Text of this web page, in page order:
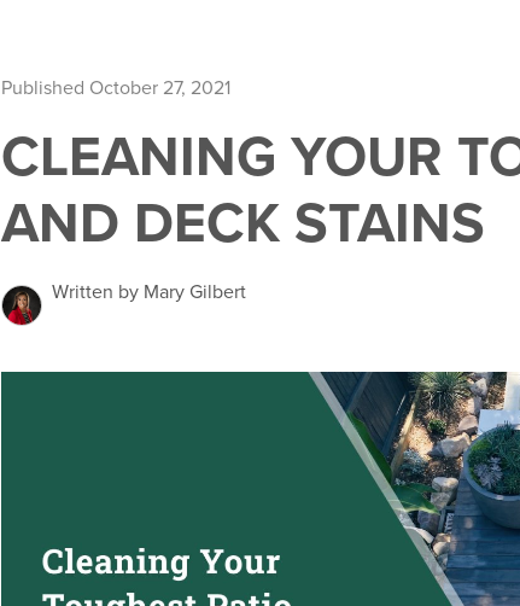
Published October 27, 2021
CLEANING YOUR
AND DECK STAINS
Written by Mary Gilbert